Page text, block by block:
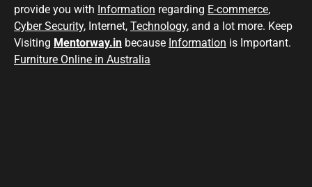
provide you with Information regarding E-commerce,
Cyber Security, Internet, Technology, and a lot more. Keep
Visiting Mentorway.in because Information is Important.
Furniture Online in Australia